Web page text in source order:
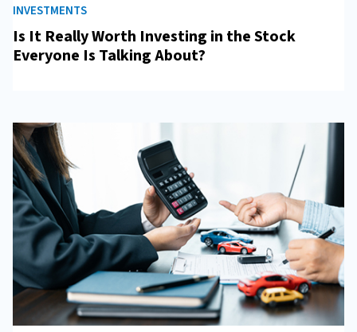
INVESTMENTS
Is It Really Worth Investing in the Stock
Everyone Is Talking About?